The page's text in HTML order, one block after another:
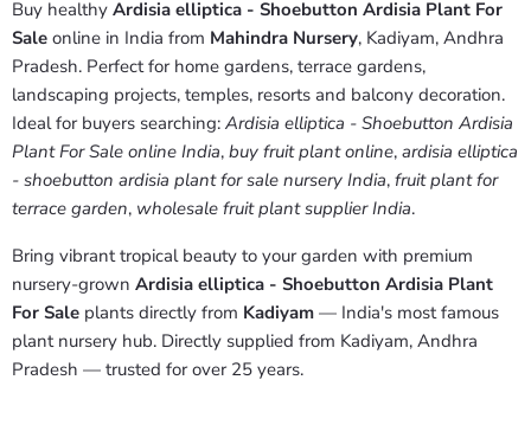
Buy healthy Ardisia elliptica - Shoebutton Ardisia Plant For
Sale online in India from Mahindra Nursery, Kadiyam, Andhra
Pradesh. Perfect for home gardens, terrace gardens,
landscaping projects, temples, resorts and balcony decoration.
Ideal for buyers searching: Ardisia elliptica - Shoebutton Ardisia
Plant For Sale online India, buy fruit plant online, ardisia elliptica
- shoebutton ardisia plant for sale nursery India, fruit plant for
terrace garden, wholesale fruit plant supplier India.
Bring vibrant tropical beauty to your garden with premium
nursery-grown Ardisia elliptica - Shoebutton Ardisia Plant
For Sale plants directly from Kadiyam — India's most famous
plant nursery hub. Directly supplied from Kadiyam, Andhra
Pradesh — trusted for over 25 years.